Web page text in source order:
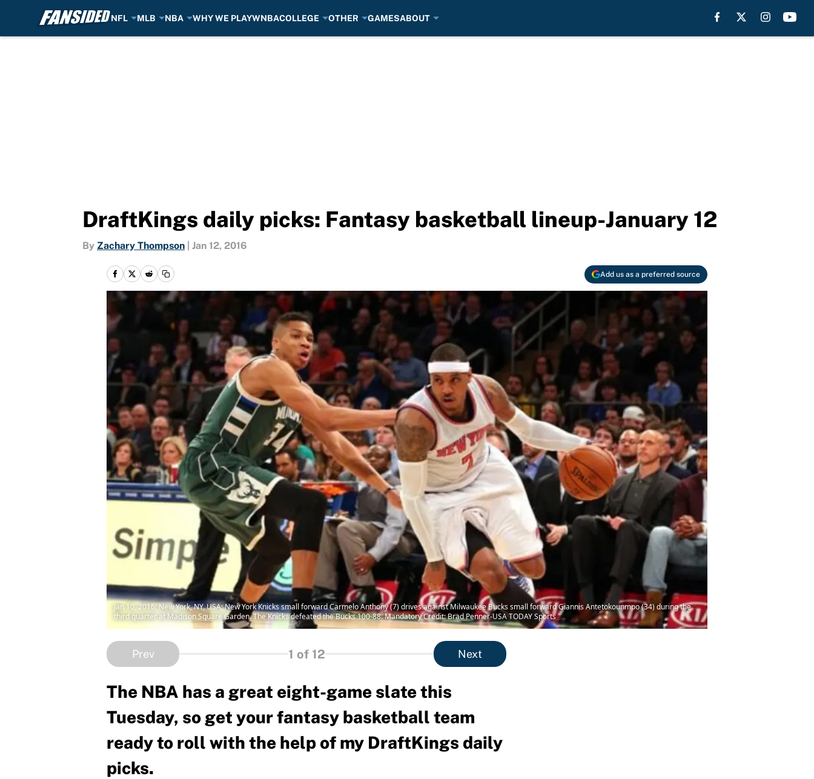
NFL MLB NBA WHY WE PLAYWNBACOLLEGE OTHER GAMESABOUT
DraftKings daily picks: Fantasy basketball lineup-January 12
By Zachary Thompson Jan 12, 2016
Add us as a preferred source
Jan 10, 2016; New York, NY, USA; New York Knicks small forward Carmelo Anthony (7) drives against Milwaukee Bucks small forward Giannis Antetokounmpo (34) during the
third quarter at Madison Square Garden. The Knicks defeated the Bucks 100-88. Mandatory Credit: Brad Penner-USA TODAY Sports
Prev 1 of 12 Next
The NBA has a great eight-game slate this
Tuesday, so get your fantasy basketball team
ready to roll with the help of my DraftKings daily
picks.